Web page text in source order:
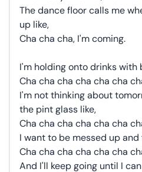
The dance floor calls me
up like,
Cha cha cha, I'm coming.
I'm holding onto drinks with
Cha cha cha cha cha cha
I'm not thinking about
the pint glass like,
Cha cha cha cha cha cha
I want to be messed up
Cha cha cha cha cha cha
And I'll keep going until I